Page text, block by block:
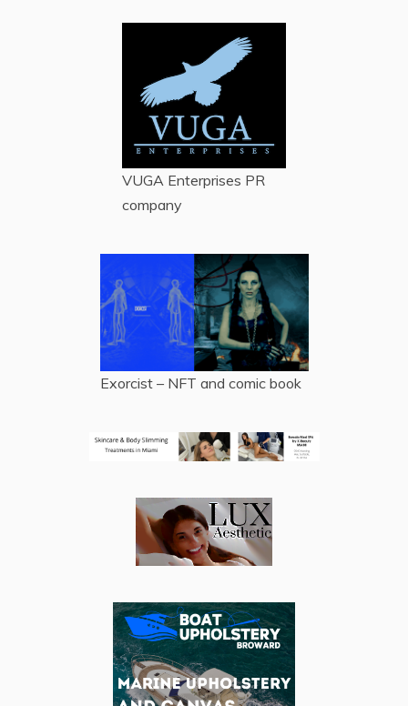
VUGA Enterprises PR
company
Exorcist – NFT and comic book